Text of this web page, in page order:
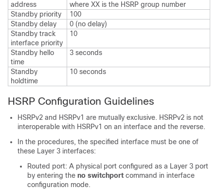
address
where XX is the HSRP group number
Standby priority
100
Standby delay
0 (no delay)
Standby track
interface priority
10
Standby hello
time
3 seconds
Standby
holdtime
10 seconds
HSRP Configuration Guidelines
HSRPv2 and HSRPv1 are mutually exclusive. HSRPv2 is not
interoperable with HSRPv1 on an interface and the reverse.
In the procedures, the specified interface must be one of
these Layer 3 interfaces:
Routed port: A physical port configured as a Layer 3 port
by entering the no switchport command in interface
configuration mode.